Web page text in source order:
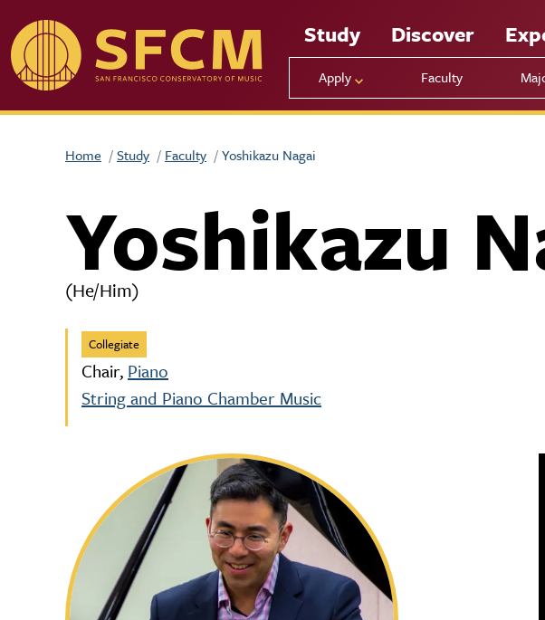
Study Discover
Apply Faculty
Home Study Faculty Yoshikazu Nagai
Yoshikazu
(He/Him)
Collegiate
Chair, Piano
String and Piano Chamber Music